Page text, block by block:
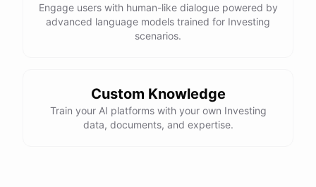
Engage users with human-like dialogue powered by
advanced language models trained for Investing
scenarios.
Custom Knowledge
Train your AI platforms with your own Investing
data, documents, and expertise.